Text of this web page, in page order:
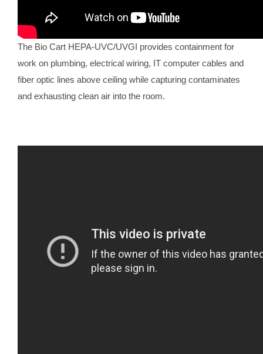
The Bio Cart HEPA-UVC/UVGI provides containment for
work on plumbing, electrical wiring, IT computer cables and
fiber optic lines above ceiling while capturing contaminates
and exhausting clean air into the room.